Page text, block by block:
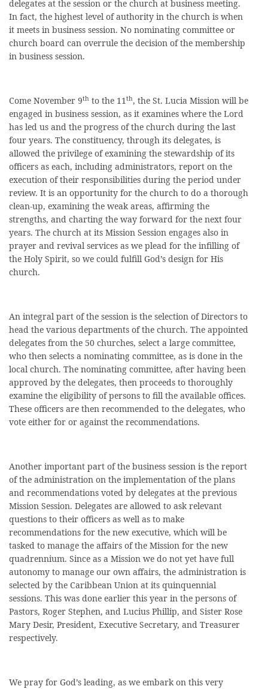
delegates at the session or the church at business meeting.
In fact, the highest level of authority in the church is when
it meets in business session. No nominating committee or
church board can overrule the decision of the membership
in business session.
Come November 9th to the 11th, the St. Lucia Mission will be
engaged in business session, as it examines where the Lord
has led us and the progress of the church during the last
four years. The constituency, through its delegates, is
allowed the privilege of examining the stewardship of its
officers as each, including administrators, report on the
execution of their responsibilities during the period under
review. It is an opportunity for the church to do a thorough
clean-up, examining the weak areas, affirming the
strengths, and charting the way forward for the next four
years. The church at its Mission Session engages also in
prayer and revival services as we plead for the infilling of
the Holy Spirit, so we could fulfill God’s design for His
church.
An integral part of the session is the selection of Directors to
head the various departments of the church. The appointed
delegates from the 50 churches, select a large committee,
who then selects a nominating committee, as is done in the
local church. The nominating committee, after having been
approved by the delegates, then proceeds to thoroughly
examine the eligibility of persons to fill the available offices.
These officers are then recommended to the delegates, who
vote either for or against the recommendations.
Another important part of the business session is the report
of the administration on the implementation of the plans
and recommendations voted by delegates at the previous
Mission Session. Delegates are allowed to ask relevant
questions to their officers as well as to make
recommendations for the new executive, which will be
tasked to manage the affairs of the Mission for the new
quadrennium. Since as a Mission we do not yet have full
autonomy to manage our own affairs, the administration is
selected by the Caribbean Union at its quinquennial
sessions. This was done earlier this year in the persons of
Pastors, Roger Stephen, and Lucius Phillip, and Sister Rose
Mary Desir, President, Executive Secretary, and Treasurer
respectively.
We pray for God’s leading, as we embark on this very